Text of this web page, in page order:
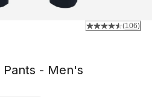
- Men's
(106)